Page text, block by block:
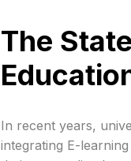
The
In recent years,
integrating E-